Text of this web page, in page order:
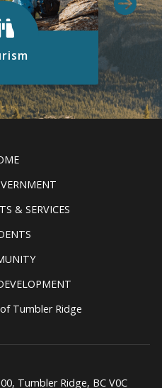
things to
Tumbler Ridge
& SERVICES
Tumbler Ridge
Tumbler Ridge, BC V0C